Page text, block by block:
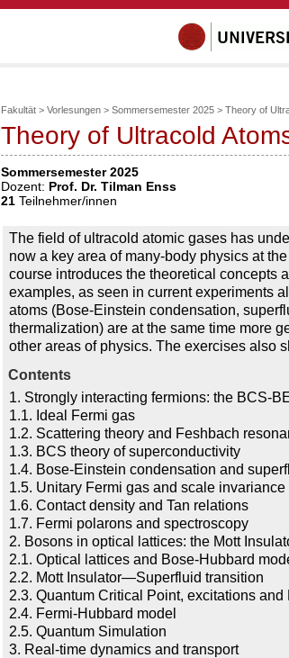
Fakultät > Vorlesungen > Sommersemester 2025 > Theory of
Theory of Ultracold
Sommersemester 2025
Dozent: Prof. Dr. Tilman Enss
21 Teilnehmer/innen
The field of ultracold atomic gases has
now a key area of many-body physics at
course introduces the theoretical concepts
examples, as seen in current experiments
atoms (Bose-Einstein condensation,
thermalization) are at the same time more
other areas of physics. The exercises also
Contents
1. Strongly interacting fermions: the BCS-
1.1. Ideal Fermi gas
1.2. Scattering theory and Feshbach
1.3. BCS theory of superconductivity
1.4. Bose-Einstein condensation and
1.5. Unitary Fermi gas and scale invariance
1.6. Contact density and Tan relations
1.7. Fermi polarons and spectroscopy
2. Bosons in optical lattices: the Mott
2.1. Optical lattices and Bose-Hubbard
2.2. Mott Insulator—Superfluid transition
2.3. Quantum Critical Point, excitations and
2.4. Fermi-Hubbard model
2.5. Quantum Simulation
3. Real-time dynamics and transport